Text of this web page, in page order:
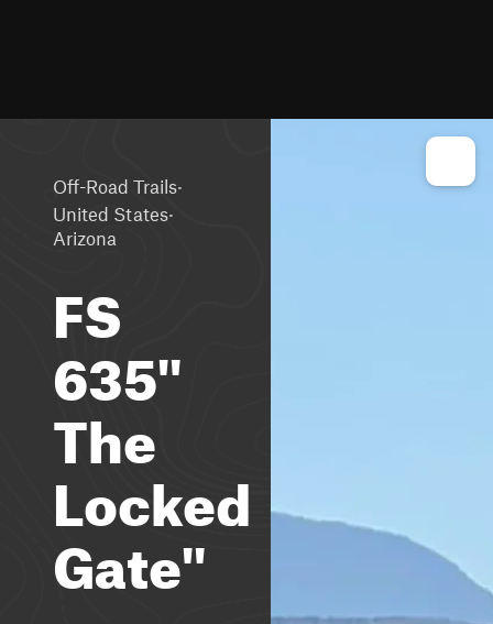
Off-Road Trails·
United States·
Arizona
FS
635"
The
Locked
Gate"